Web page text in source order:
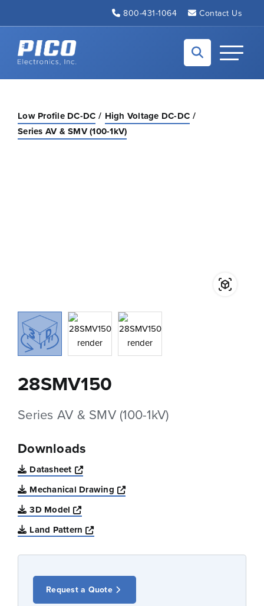
800-431-1064 Contact Us
Back to home
Toggle
Low Profile DC-DC
High Voltage DC-DC
Series AV & SMV (100-1kV)
28SMV150
Series AV & SMV (100-1kV)
Downloads
Datasheet
Opens a new window
Mechanical Drawing
Opens a new window
3D Model
Opens a new window
Land Pattern
Opens a new window
Request a Quote